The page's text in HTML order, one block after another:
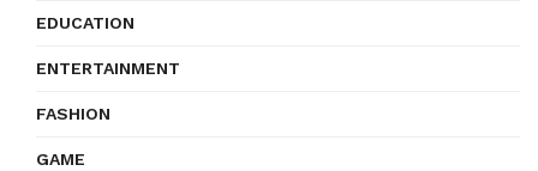
EDUCATION
ENTERTAINMENT
FASHION
GAME